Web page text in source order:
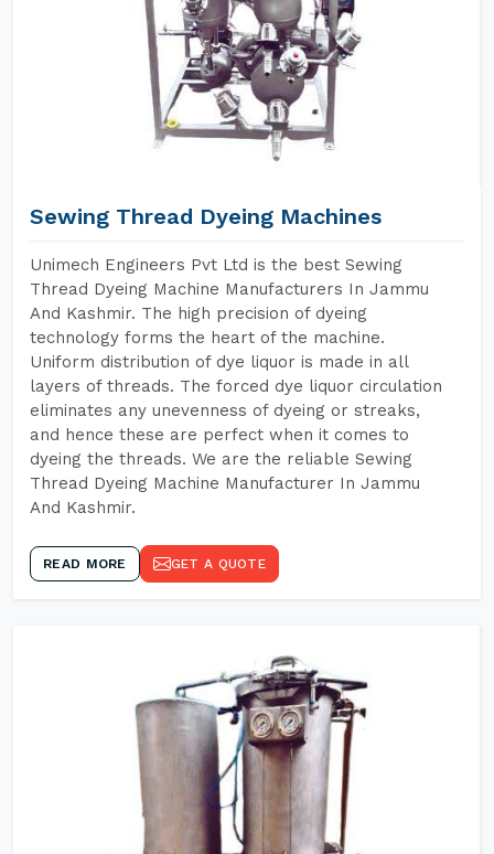
Sewing Thread Dyeing Machines
Unimech Engineers Pvt Ltd is the best Sewing
Thread Dyeing Machine Manufacturers In Jammu
And Kashmir. The high precision of dyeing
technology forms the heart of the machine.
Uniform distribution of dye liquor is made in all
layers of threads. The forced dye liquor circulation
eliminates any unevenness of dyeing or streaks,
and hence these are perfect when it comes to
dyeing the threads. We are the reliable Sewing
Thread Dyeing Machine Manufacturer In Jammu
And Kashmir.
READ MORE GET A QUOTE